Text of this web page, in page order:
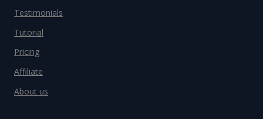
Testimonials
Tutorial
Pricing
Affiliate
About us